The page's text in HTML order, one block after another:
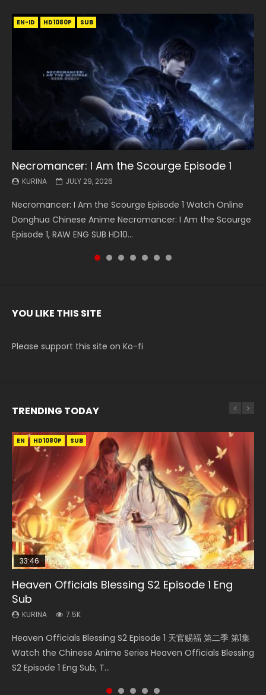
EN-ID HD1080P SUB
Necromancer: I Am the Scourge Episode 1
KURINA JULY 29, 2026
Necromancer: I Am the Scourge Episode 1 Watch Online
Donghua Chinese Anime Necromancer: I Am the Scourge
Episode 1, RAW ENG SUB HD10...
EN HD1080P SRT SUB
Battle Through The Heavens S5 Episode 199
KURINA MAY 19, 2026
Battle Through The Heavens S5 Episode 199 斗破苍穹年番 第
5季 Watch Online Donghua Chinese Anime Battle Through
The Heavens S5 Episode 199, D...
EN HD1080P SRT SUB
Battle Through The Heavens S5 Episode 198
KURINA MAY 19, 2026
Battle Through The Heavens S5 Episode 198 斗破苍穹年番 第
5季 Watch Online Donghua Chinese Anime Battle Through
The Heavens S5 Episode 198, D...
EN-ID HD1080P SUB
Swallowed Star Episode 221
KURINA MAY 4, 2026
Swallowed Star Episode 221 吞噬星空 第221集 Watch
Chinese Anime Series Swallowed Star Season 3 Episode 221
English Spanish Subtitle, Tunsh...
EN HD1080P SRT SUB
Battle Through The Heavens S5 Episode 197
KURINA MAY 4, 2026
Battle Through The Heavens S5 Episode 197 斗破苍穹年番 第
5季 Watch Online Donghua Chinese Anime Battle Through
The Heavens S5 Episode 197, D...
EN HD1080P SRT SUB
Battle Through The Heavens S5 Episode 196
KURINA APRIL 26, 2026
Battle Through The Heavens S5 Episode 196 斗破苍穹年番 第
5季 Watch Online Donghua Chinese Anime Battle Through
The Heavens S5 Episode 196, D...
EN-ID HD1080P SUB
Swallowed Star Episode 220
KURINA APRIL 20, 2026
Swallowed Star Episode 220 吞噬星空 第220集 Watch
Chinese Anime Series Swallowed Star Season 3 Episode
220 English Spanish Subtitle, Tunsh...
YOU LIKE THIS SITE
Please support this site on Ko-fi
TRENDING TODAY
EN HD1080P SUB
33:46
Heaven Officials Blessing S2 Episode 1 Eng
Sub
KURINA 7.5K
Heaven Officials Blessing S2 Episode 1 天官赐福 第二季 第1集
Watch the Chinese Anime Series Heaven Officials Blessing
S2 Episode 1 Eng Sub, T...
00:24:42
Mo Dao Zu Shi Episode 16 Eng Sub
KURINA
Online Download Streaming Donghua Chinese Anime Mo
Dao Zu Shi Episode 16, Grandmaster of...
EN HD1080P
19:15
Bloody Code Episode 18 Eng Sub
KURINA
Donghua Anime Bloody Code Episode 18 Eng Sub. Story
About Li Mingyang was orig...
EN-ID HD1080P SUB
Necromancer: I Am the Scourge Episode 1
KURINA
Donghua Chinese Anime Necromancer: I Am the Scourge
Episode 1, RAW ENG SUB HD10...
Bloody Code Episode 2 Eng Sub Indo
KURINA
originally an ordinary office worker. Because of a strange
QR code, he was trappe...